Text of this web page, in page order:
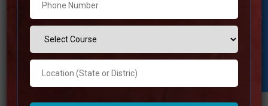
Neon Classes | Top SSC CGL
Coaching in Jaipur
Address
Visit the Website
Also Available Online
Student Inquiry